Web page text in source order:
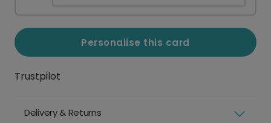
Personalise this card
Trustpilot
Delivery & Returns